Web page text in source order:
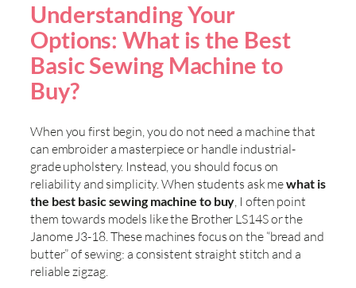
Understanding Your
Options: What is the Best
Basic Sewing Machine to
Buy?
When you first begin, you do not need a machine that
can embroider a masterpiece or handle industrial-
grade upholstery. Instead, you should focus on
reliability and simplicity. When students ask mewhat is
the best basic sewing machine to buy , I often point
them towards models like the Brother LS14S or the
Janome J3-18. These machines focus on the “bread and
butter” of sewing: a consistent straight stitch and a
reliable zigzag.